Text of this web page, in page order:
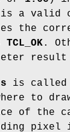
is a valid
the
TCL_OK.
result
is called
to
of the